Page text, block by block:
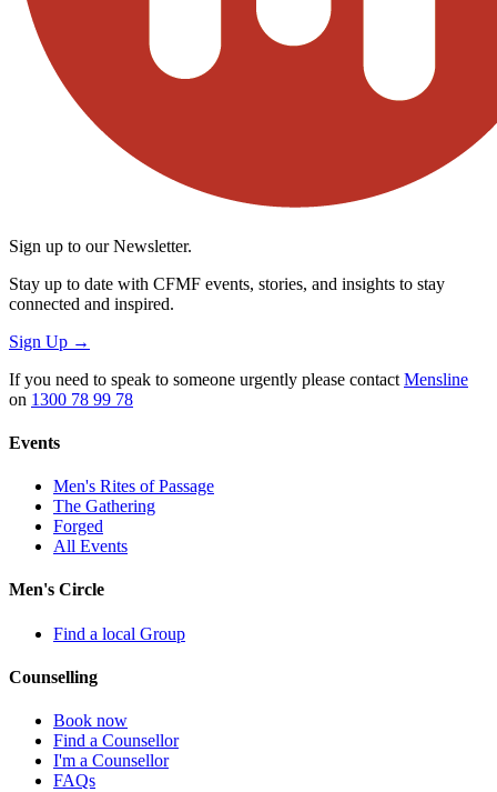
Sign up to our Newsletter.
Stay up to date with CFMF events, stories, and insights to stay
connected and inspired.
Sign Up →
If you need to speak to someone urgently please contact Mensline
on 1300 78 99 78
Events
Men's Rites of Passage
The Gathering
Forged
All Events
Men's Circle
Find a local Group
Counselling
Book now
Find a Counsellor
I'm a Counsellor
FAQs